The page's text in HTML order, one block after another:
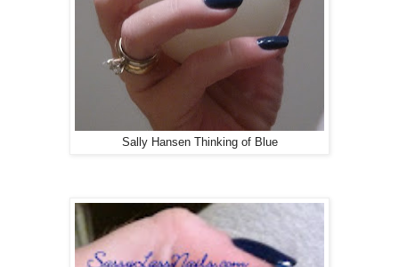
Sally Hansen Thinking of Blue